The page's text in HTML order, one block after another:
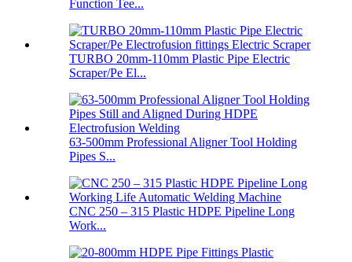
Function Tee...
TURBO 20mm-110mm Plastic Pipe Electric
Scraper/Pe El...
63-500mm Professional Aligner Tool Holding
Pipes S...
CNC 250 – 315 Plastic HDPE Pipeline Long
Work...